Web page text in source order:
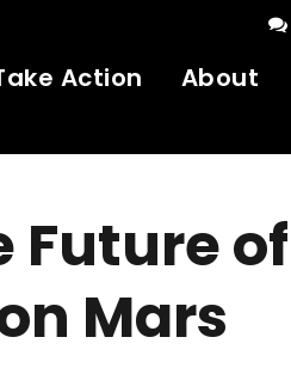
Action About
Future of
Mars